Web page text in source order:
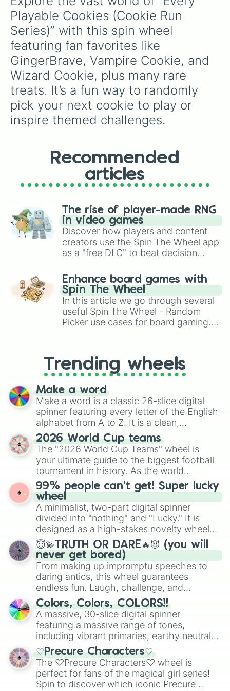
Macaron Cookie
Carol Cookie
Sparkling Cookie
Red Bean Cookie
Ice Candy Cookie
Pink Choco Cookie
Avocado Cookie
Cherry Blossom Cookie
Whipped Cream Cookie
White Choco Cookie
Blackberry Cookie
Adventurer Cookie
Grapefruit Cookie
Lemon Cookie
Salt Cookie
Lime Cookie
Pomegranate Cookie
DJ Cookie
Roll Cake Cookie
Marshmallow Cookie
Cinnamon Cookie
Fig Cookie
Carrot Cookie
Beet Cookie
Purple Yam Cookie
Milk Cookie
Ice Cookie Robot
Cyborg Cookie
Peach Cookie
Yogurt Cream Cookie
Roguefort Cookie
Mala Sauce Cookie
Birthday Cake Cookie
Firecracker Cookie
Chestnut Cookie
Pudding Cookie
Prophet Cookie
Raspberry Mousse Cookie
Blueberry Pie Cookie
Rose Cookie
Spinach Cookie
Sandwich Cookie
Mango Cookie
Apple Cookie
Lobster Cookie
Mocha Ray Cookie
Cream Unicorn Cookie
General Jujube Cookie
Leek Cookie
Captain Ice Cookie
Sorbet Shark Cookie
Truffle Cookie
Onion Cookie
Melon Bun Cookie
Goblin Cookie
Croissant Cookie
Popping Candy Cookie
Shining Glitter Cookie
Chess Choco Cookie
Playable Cookies (Cookie Run
Series)” with this spin wheel
featuring fan favorites like
GingerBrave, Vampire Cookie, and
Wizard Cookie, plus many rare
treats. It’s a fun way to randomly
pick your next cookie to play or
inspire themed challenges.
Recommended
articles
The rise of player-made RNG
in video games
Discover how players and content
creators use the Spin The Wheel app
as a "free DLC" to beat decision
challenge runs, and randomize
gameplay in hit titles like Roblox,
Brawl Stars, OSRS, and Mario Kart!
Enhance board games with
Spin The Wheel
In this article we go through several
useful Spin The Wheel - Random
Picker use cases for board gaming.
replacing your long-lost Twister
spinner, you will find many handy
spinner wheels here.
Trending wheels
Make a word
Make a word is a classic 26-slice digital
spinner featuring every letter of the English
alphabet from A to Z. It is a clean,
straightforward tool designed for literacy
exercises, creative brainstorming, and
randomized word games. Idea for use:
Give your next game night a twist by using
the wheel to pick a random starting letter
for Scattergories, or spin it multiple times
to create an acronym that players must
turn into a funny phrase.
2026 World Cup teams
The "2026 World Cup Teams" wheel is
your ultimate guide to the biggest football
tournament in history. As the world
prepares for the 2026 expansion, this
wheel features all 48 nations that have
secured their spots in the United States,
Mexico, and Canada.
99% people can't get! Super lucky
wheel
A minimalist, two-part digital spinner
divided into "nothing" and "Lucky." It is
designed as a high-stakes novelty wheel
for testing your luck against brutal odds.
😇💫TRUTH OR DARE🔥😈 (you will
never get bored)
From making up impromptu speeches to
daring antics, this wheel guarantees
endless fun. Laugh, challenge, and
discover new sides of your friends. Who's
ready for a spin?
Colors, Colors, COLORS!!
A massive, 30-slice digital spinner
featuring a massive range of tones,
including vibrant primaries, earthy neutrals,
and soft pastels like Vermilion, Hazel,
Emerald, Aquamarine, Bubblegum, and
various shades of gray. It is built for
maximum variety when you need a highly
♡Precure Characters♡
The ♡Precure Characters♡ wheel is
perfect for fans of the magical girl series!
Spin to discover which iconic Precure